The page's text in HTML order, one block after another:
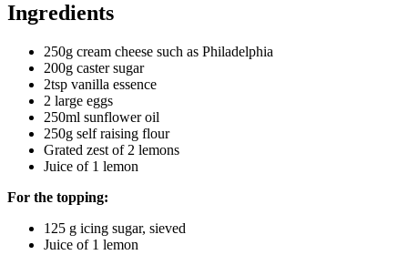
Ingredients
250g cream cheese such as Philadelphia
200g caster sugar
2tsp vanilla essence
2 large eggs
250ml sunflower oil
250g self raising flour
Grated zest of 2 lemons
Juice of 1 lemon
For the topping:
125 g icing sugar, sieved
Juice of 1 lemon